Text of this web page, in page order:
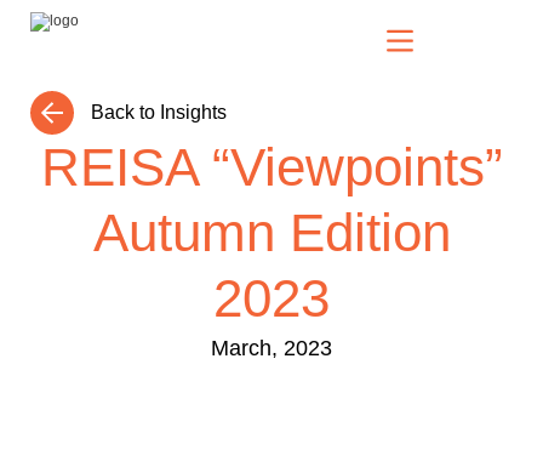
Our Solutions
Who We Serve
Back to Insights
REISA “Viewpoints”
Autumn Edition
2023
March, 2023